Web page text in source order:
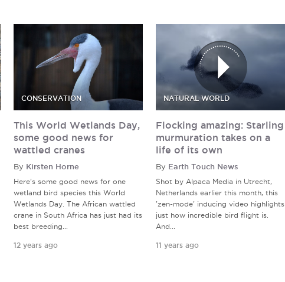
CONSERVATION
This World Wetlands Day,
some good news for
wattled cranes
By Kirsten Horne
Here's some good news for one
wetland bird species this World
Wetlands Day. The African wattled
crane in South Africa has just had its
best breeding...
12 years ago
NATURAL WORLD
Flocking amazing: Starling
murmuration takes on a
life of its own
By Earth Touch News
Shot by Alpaca Media in Utrecht,
Netherlands earlier this month, this
'zen-mode' inducing video highlights
just how incredible bird flight is.
And...
11 years ago